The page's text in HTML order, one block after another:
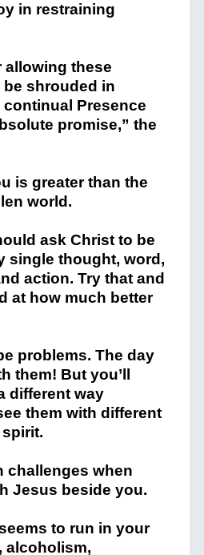
in restraining
allowing these
shrouded in
Presence
promise,” the
is greater than the
world.
ask Christ to be
single thought, word,
action. Try that and
at how much better
problems. The day
them! But you’ll
different way
them with different
challenges when
Jesus beside you.
to run in your